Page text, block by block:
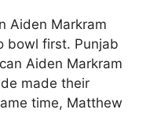
Aiden Markram
bowl first. Punjab
Aiden Markram
made their
time, Matthew